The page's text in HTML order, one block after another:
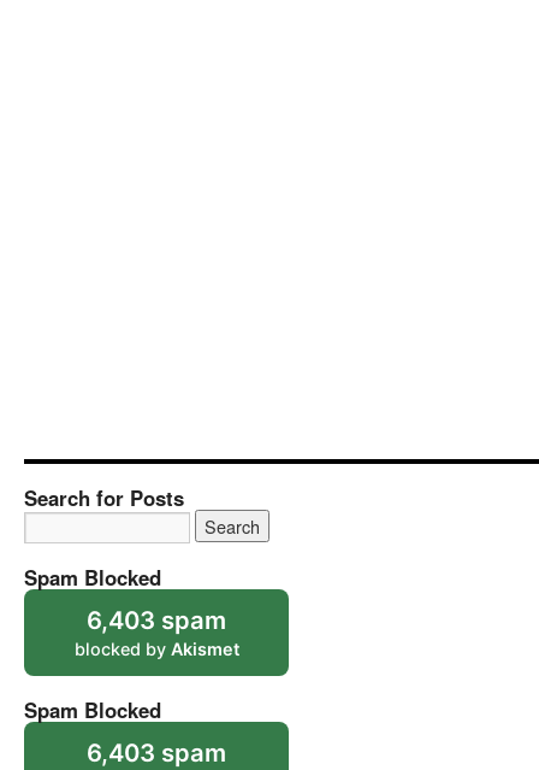
Search for Posts
Spam Blocked
6,403 spam
blocked by Akismet
Spam Blocked
6,403 spam